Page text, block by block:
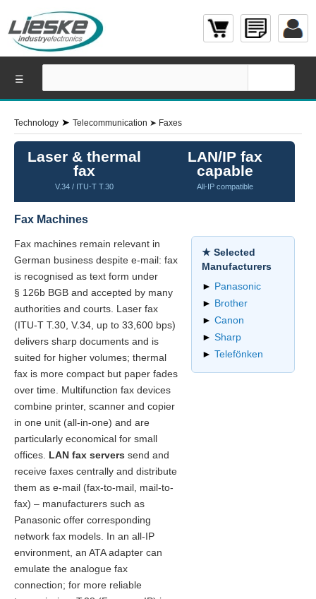
Technology ➤ Telecommunication ➤ Faxes
Laser & thermal
fax
V.34 / ITU-T T.30
LAN/IP fax
capable
All-IP compatible
Fax Machines
Fax machines remain relevant in
German business despite e-mail: fax
is recognised as text form under
§ 126b BGB and accepted by many
authorities and courts. Laser fax
(ITU-T T.30, V.34, up to 33,600 bps)
delivers sharp documents and is
suited for higher volumes; thermal
fax is more compact but paper fades
over time. Multifunction fax devices
combine printer, scanner and copier
in one unit (all-in-one) and are
particularly economical for small
offices. LAN fax servers send and
receive faxes centrally and distribute
them as e-mail (fax-to-mail, mail-to-
fax) – manufacturers such as
Panasonic offer corresponding
network fax models. In an all-IP
environment, an ATA adapter can
emulate the analogue fax
connection; for more reliable
★ Selected
Manufacturers
► Panasonic
► Brother
► Canon
► Sharp
► Telefönken
☰